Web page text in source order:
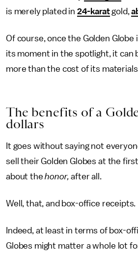
is merely plated in 24-karatgold,
Of course, once the Golden Globe
its moment in the spotlight, it can
more than the cost of its
The benefits of a
dollars
It goes without saying not
sell their Golden Globes at the
about thehonor, after all.
Well, that, and box-office receipts.
Indeed, at least in terms of box-
Globes might matter a whole lot